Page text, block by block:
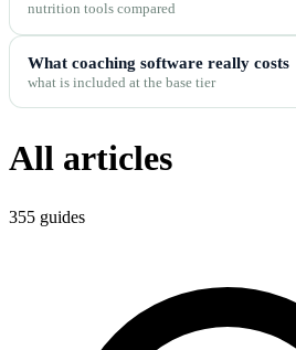
nutrition tools compared
What coaching software really costs
what is included at the base tier
All articles
355 guides